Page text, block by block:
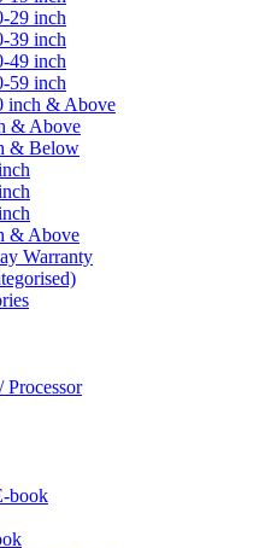
29 inch
39 inch
49 inch
59 inch
inch & Above
& Above
& Below
& Above
Warranty
book